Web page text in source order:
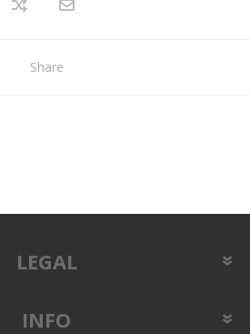
Share
LEGAL
INFO